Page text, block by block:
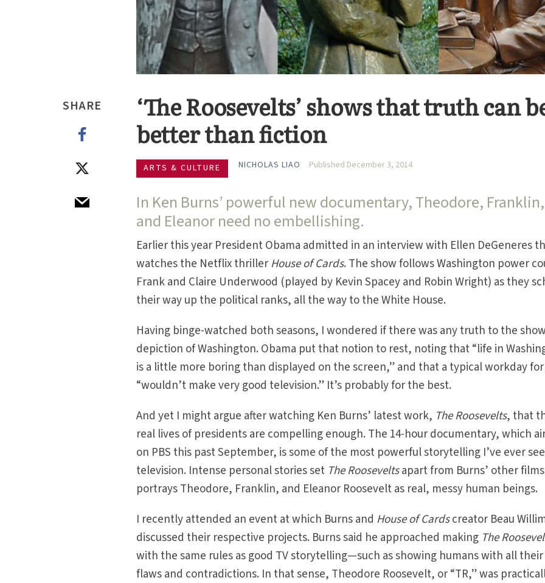
SHARE
‘The Roosevelts’ shows that truth can
better than fiction
ARTS & CULTURE NICHOLAS LIAO Published December 3, 2014
In Ken Burns’ powerful new documentary, Theodore, Franklin,
and Eleanor need no embellishing.
Earlier this year President Obama admitted in an interview with Ellen DeGeneres
watches the Netflix thrillerHouse of Cards. The show follows Washington power
Frank and Claire Underwood (played by Kevin Spacey and Robin Wright) as they
their way up the political ranks, all the way to the White House.
Having binge-watched both seasons, I wondered if there was any truth to the
depiction of Washington. Obama put that notion to rest, noting that “life in
is a little more boring than displayed on the screen,” and that a typical workday
“wouldn’t make very good television.” It’s probably for the best.
And yet I might argue after watching Ken Burns’ latest work, The Roosevelts, that
real lives of presidents are compelling enough. The 14-hour documentary, which
on PBS this past September, is some of the most powerful storytelling I’ve ever
television. Intense personal stories set The Rooseveltsapart from Burns’ other
portrays Theodore, Franklin, and Eleanor Roosevelt as real, messy human beings.
I recently attended an event at which Burns and House of Cardscreator Beau
discussed their respective projects. Burns said he approached making The
with the same rules as good TV storytelling—such as showing humans with all their
flaws and contradictions. In that sense, Theodore Roosevelt, or “TR,” was